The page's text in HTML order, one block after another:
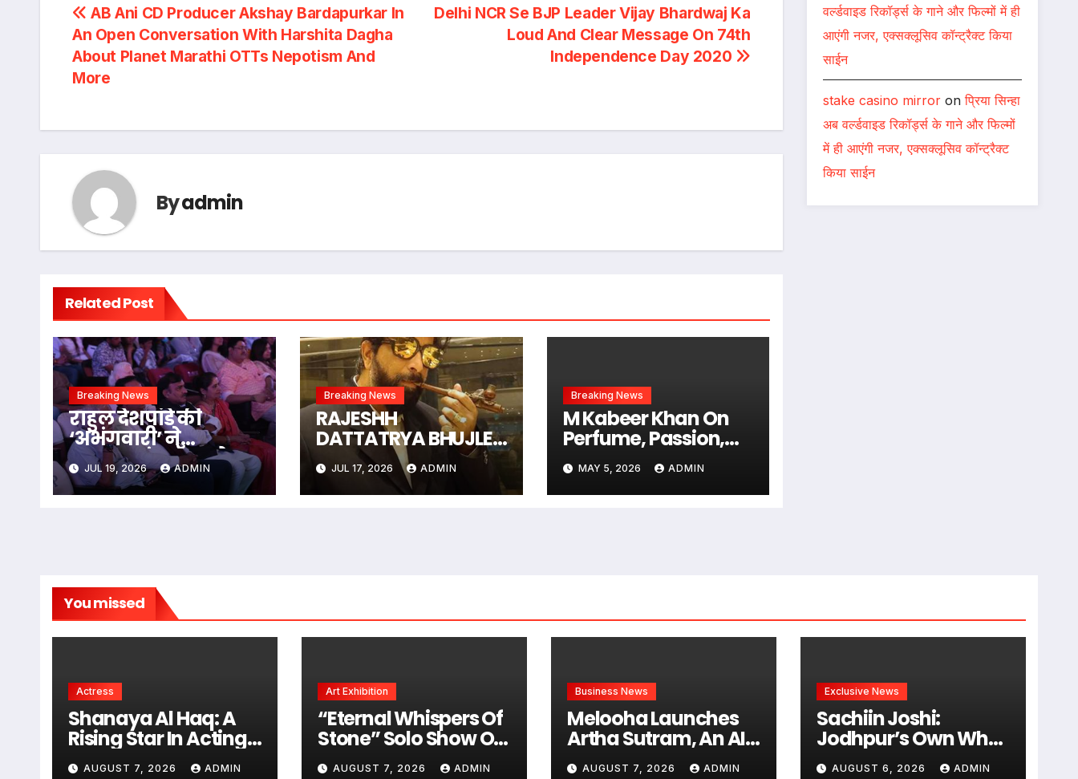
Post
navigation
Delhi NCR Se BJP Leader Vijay Bhardwaj Ka
Loud And Clear Message On 74th
Independence Day 2020
AB Ani CD Producer Akshay Bardapurkar In
An Open Conversation With Harshita Dagha
About Planet Marathi OTTs Nepotism And
More
Byadmin
Related Post
Breaking News
राहुल देशपांडे की
‘अभंगवारी’ ने
शन्मुखानंद हॉल को
भक्तिरस से सराबोर
किया
JUL 19, 2026 ADMIN
Breaking News
RAJESHH
DATTATRYA BHUJLE
The Art Of Being
Unforgettable Some
Men Follow Trends.
JUL 17, 2026 ADMIN
Breaking News
M Kabeer Khan On
Perfume, Passion,
And Global Dream
MAY 5, 2026 ADMIN
वर्ल्डवाइड रिकॉर्ड्स के गाने और फिल्मों में ही
आएंगी नजर, एक्सक्लूसिव कॉन्ट्रैक्ट किया
साईन
stake casino mirroronप्रिया सिन्हा
अब वर्ल्डवाइड रिकॉर्ड्स के गाने और फिल्मों
में ही आएंगी नजर, एक्सक्लूसिव कॉन्ट्रैक्ट
किया साईन
You missed
Actress
Shanaya Al Haq: A
Rising Star In Acting
And Modeling,
AUGUST 7, 2026 ADMIN
Art Exhibition
“Eternal Whispers Of
Stone” Solo Show Of
Paintings By Uma
AUGUST 7, 2026 ADMIN
Business News
Melooha Launches
Artha Sutram, An AI-
Powered Wealth
AUGUST 7, 2026 ADMIN
Exclusive News
Sachiin Joshi:
Jodhpur’s Own Who
Transformed
AUGUST 6, 2026 ADMIN